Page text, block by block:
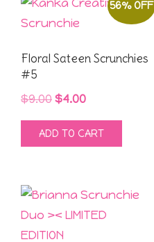
56% OFF
Floral Sateen Scrunchies
#5
$9.00 Original
price
was:
$4.00Current
price
is:
ADD TO CART